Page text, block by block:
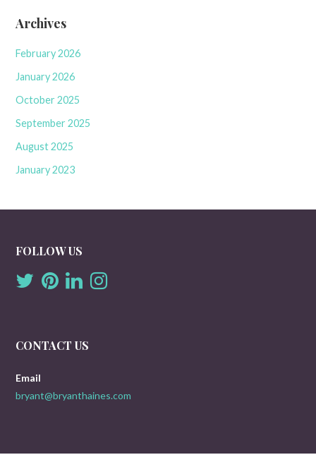
Archives
February 2026
January 2026
October 2025
September 2025
August 2025
January 2023
FOLLOW US
CONTACT US
Email
bryant@bryanthaines.com